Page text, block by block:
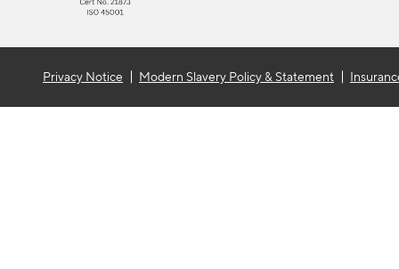
Privacy Notice Modern Slavery Policy & Statement